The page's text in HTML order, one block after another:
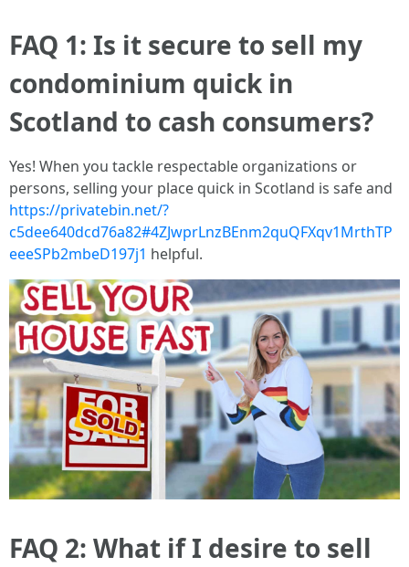
FAQ 1: Is it secure to sell my
condominium quick in
Scotland to cash consumers?
Yes! When you tackle respectable organizations or
persons, selling your place quick in Scotland is safe and
https://privatebin.net/?
c5dee640dcd76a82#4ZJwprLnzBEnm2quQFXqv1MrthTP
eeeSPb2mbeD197j1 helpful.
FAQ 2: What if I desire to sell